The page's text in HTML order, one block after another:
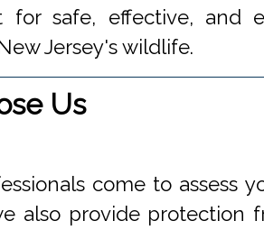
safe, effective, and
Jersey's wildlife.
Us
come to assess
also provide protection